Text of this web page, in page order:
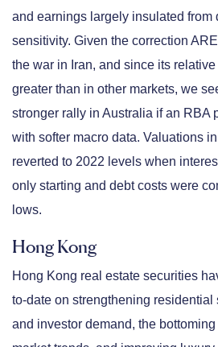
and earnings largely insulated from
sensitivity. Given the correction
the war in Iran, and since its
greater than in other markets, we
stronger rally in Australia if an RBA
with softer macro data. Valuations
reverted to 2022 levels when
only starting and debt costs were
lows.
Hong Kong
Hong Kong real estate securities
to-date on strengthening
and investor demand, the